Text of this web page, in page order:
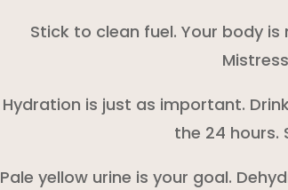
Stick to clean fuel. Your body
Hydration is just as important.
the 24 hours.
Pale yellow urine is your goal.